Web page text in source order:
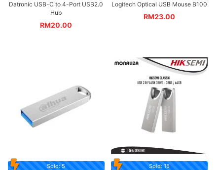
Datronic USB-C to 4-Port USB2.0
Hub
RM20.00
Logitech Optical USB Mouse B100
RM23.00
Sold: 5 Sold: 15